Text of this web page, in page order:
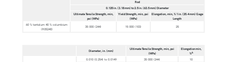
Rod
0.125 in. (3.18 mm) to 2.5 in. (63.5 mm) Diameter
Ultimate Tensile Strength, min,
psi (MPa)
Yield Strength, min, psi
(MPa)
Elongation, min, % 1 in. (25.4 mm) Gage
Length
60 % tantalum 40 % columbium
(R05240)
35 000 (244) 15 000 (103) 25
Diameter, in. (mm)
Ultimate Tensile Strength, min, psi
(MPa)
Elongation min,
%A
0.010 (0.254) to 0.0149 35 000 (244)
10